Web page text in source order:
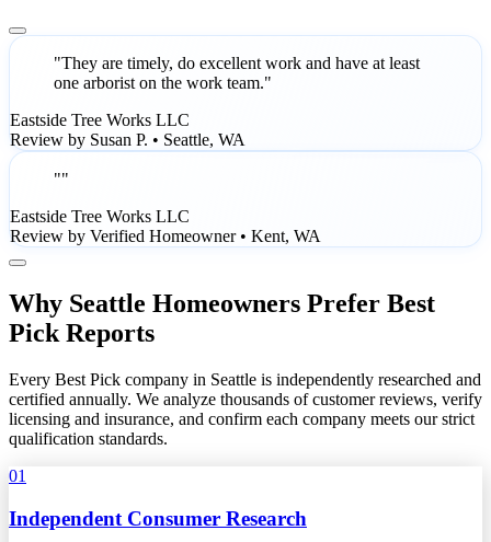
"They are timely, do excellent work and have at least
one arborist on the work team."
Eastside Tree Works LLC
Review by Susan P. • Seattle, WA
""
Eastside Tree Works LLC
Review by Verified Homeowner • Kent, WA
Why Seattle Homeowners Prefer Best
Pick Reports
Every Best Pick company in Seattle is independently researched and
certified annually. We analyze thousands of customer reviews, verify
licensing and insurance, and confirm each company meets our strict
qualification standards.
01
Independent Consumer Research